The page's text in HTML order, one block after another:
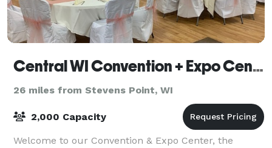
Central WI Convention + Expo Center
26 miles from Stevens Point, WI
2,000 Capacity
Welcome to our Convention & Expo Center, the